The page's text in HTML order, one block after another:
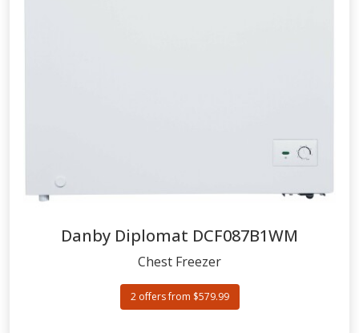
Danby Diplomat DCF087B1WM
Chest Freezer
2 offers from $579.99